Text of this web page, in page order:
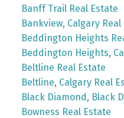
Banff Trail Real Estate
Bankview, Calgary Real
Beddington Heights
Beddington Heights,
Beltline Real Estate
Beltline, Calgary Real
Black Diamond, Black
Bowness Real Estate